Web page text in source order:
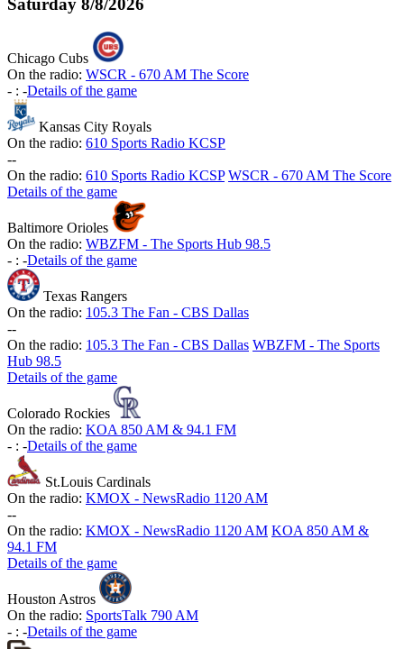
Chicago Cubs
On the radio: WSCR - 670 AM The Score
- : -Details of the game
Kansas City Royals
On the radio: 610 Sports Radio KCSP
--
On the radio: 610 Sports Radio KCSP WSCR - 670 AM The Score
Details of the game
Baltimore Orioles
On the radio: WBZFM - The Sports Hub 98.5
- : -Details of the game
Texas Rangers
On the radio: 105.3 The Fan - CBS Dallas
--
On the radio: 105.3 The Fan - CBS Dallas WBZFM - The Sports
Hub 98.5
Details of the game
Colorado Rockies
On the radio: KOA 850 AM & 94.1 FM
- : -Details of the game
St.Louis Cardinals
On the radio: KMOX - NewsRadio 1120 AM
--
On the radio: KMOX - NewsRadio 1120 AM KOA 850 AM &
94.1 FM
Details of the game
Houston Astros
On the radio: SportsTalk 790 AM
- : -Details of the game